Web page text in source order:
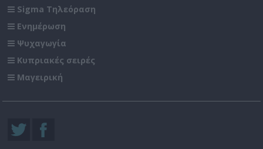
Sigma Τηλεόραση
Ενημέρωση
Ψυχαγωγία
Κυπριακές σειρές
Μαγειρική